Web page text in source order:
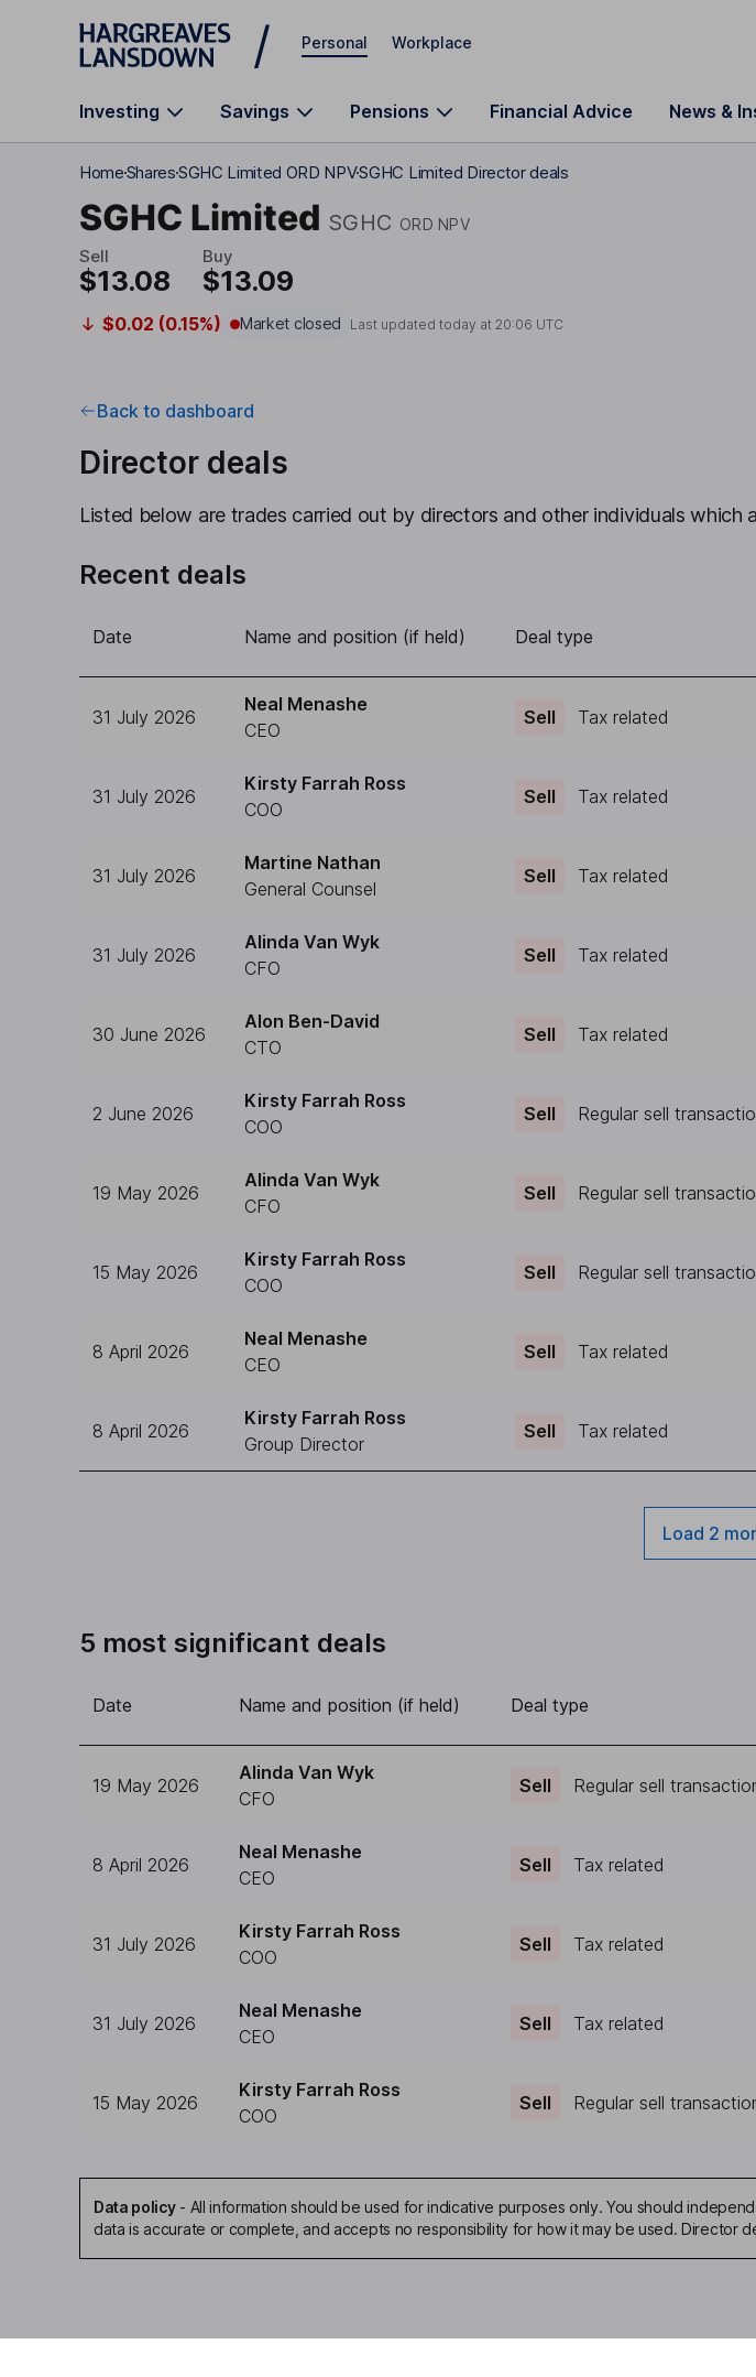
Skip to main content
Personal Workplace
Investing Savings Pensions Financial Advice News &
HomeSharesSGHC Limited ORD NPVSGHC Limited Director deals
SGHC Limited SGHC ORD NPV
Sell
$13.08
Buy
$13.09
$0.02 (0.15%) Market closed Last updated today at20:06 UTC
Back to dashboard
Director deals
Listed below are trades carried out by directors and other individuals which
Recent deals
Date Name and position (if held) Deal type
31 July 2026
Neal Menashe
CEO
Sell Tax related
31 July 2026
Kirsty Farrah Ross
COO
Sell Tax related
31 July 2026
Martine Nathan
General Counsel
Sell Tax related
31 July 2026
Alinda Van Wyk
CFO
Sell Tax related
30 June 2026
Alon Ben-David
CTO
Sell Tax related
2 June 2026
Kirsty Farrah Ross
COO
Sell Regular sell
19 May 2026
Alinda Van Wyk
CFO
Sell Regular sell
15 May 2026
Kirsty Farrah Ross
COO
Sell Regular sell
8 April 2026
Neal Menashe
CEO
Sell Tax related
8 April 2026
Kirsty Farrah Ross
Group Director
Sell Tax related
Load 2
5 most significant deals
Date Name and position (if held) Deal type
19 May 2026
Alinda Van Wyk
CFO
Sell Regular sell
8 April 2026
Neal Menashe
CEO
Sell Tax related
31 July 2026
Kirsty Farrah Ross
COO
Sell Tax related
31 July 2026
Neal Menashe
CEO
Sell Tax related
15 May 2026
Kirsty Farrah Ross
COO
Sell Regular sell
Data policy- All information should be used for indicative purposes only. You should
data is accurate or complete, and accepts no responsibility for how it may be used. Director